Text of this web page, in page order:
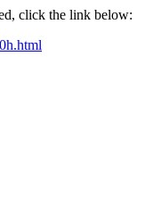
click the link below: